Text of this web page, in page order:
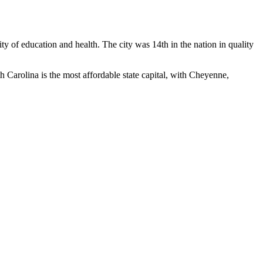
of education and health. The city was 14th in the nation in quality
is the most affordable state capital, with Cheyenne,